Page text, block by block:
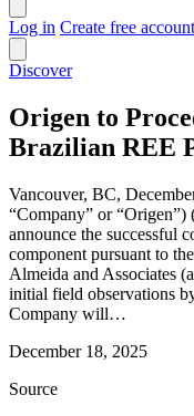
Log in Create free account
Discover
Origen to
Brazilian REE
Vancouver, BC,
“Company” or
announce the successful
component pursuant to
Almeida and Associates
initial field observations
Company will…
December 18, 2025
Source